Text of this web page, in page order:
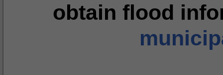
obtain flood